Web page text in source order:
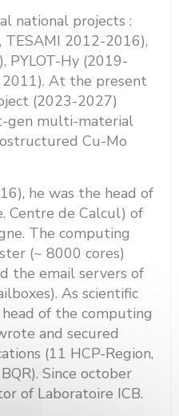
national projects :
2012-2016),
PYLOT-Hy (2019-
2011). At the present
(2023-2027)
gen multi-material
Cu-Mo
he was the head of
Centre de Calcul) of
The computing
(~ 8000 cores)
the email servers of
As scientific
of the computing
and secured
(11 HCP-Region,
Since october
of Laboratoire ICB.